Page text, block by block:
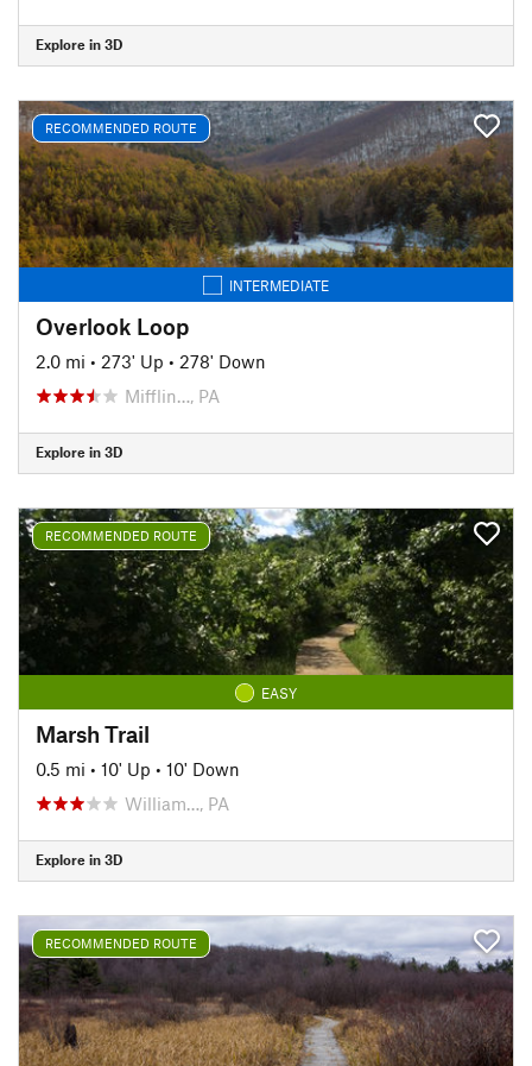
Explore in 3D
RECOMMENDED ROUTE
INTERMEDIATE
Overlook Loop
2.0 mi • 273' Up • 278' Down
Mifflin…, PA
Explore in 3D
RECOMMENDED ROUTE
EASY
Marsh Trail
0.5 mi • 10' Up • 10' Down
William…, PA
Explore in 3D
RECOMMENDED ROUTE